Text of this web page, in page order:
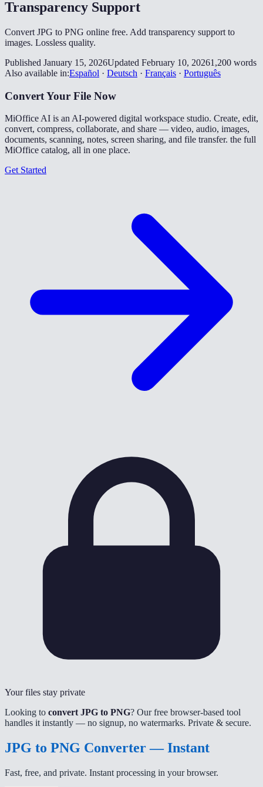
Transparency Support
Convert JPG to PNG online free. Add transparency support to
images. Lossless quality.
Published January 15, 2026Updated February 10, 20261,200 words
Also available in:Español · Deutsch · Français · Português
Convert Your File Now
MiOffice AI is an AI-powered digital workspace studio. Create, edit,
convert, compress, collaborate, and share — video, audio, images,
documents, scanning, notes, screen sharing, and file transfer. the full
MiOffice catalog, all in one place.
Get Started
Your files stay private
Looking to convert JPG to PNG? Our free browser-based tool
handles it instantly — no signup, no watermarks. Private & secure.
JPG to PNG Converter — Instant
Fast, free, and private. Instant processing in your browser.